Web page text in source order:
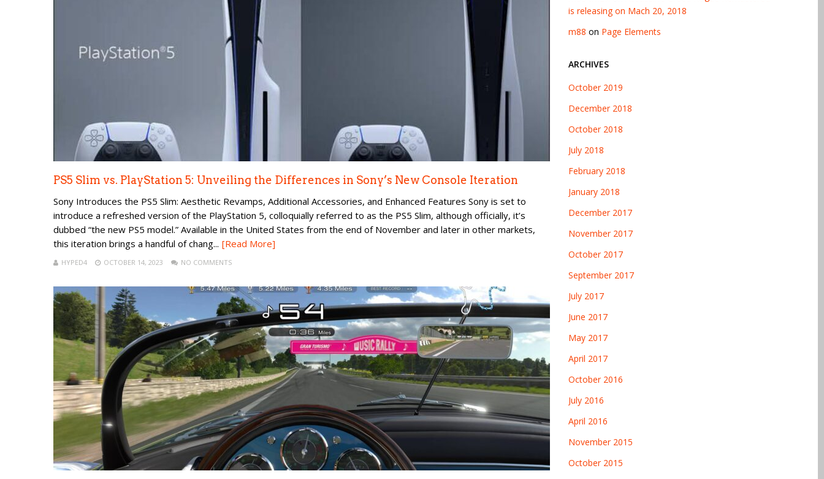
PS5 Slim vs. PlayStation 5: Unveiling the Differences in Sony’s New Console Iteration
Sony Introduces the PS5 Slim: Aesthetic Revamps, Additional Accessories, and Enhanced Features Sony is set to
introduce a refreshed version of the PlayStation 5, colloquially referred to as the PS5 Slim, although officially, it’s
dubbed “the new PS5 model.” Available in the United States from the end of November and later in other markets,
this iteration brings a handful of chang... [Read More]
HYPED4 OCTOBER 14, 2023 NO COMMENTS
is releasing on Mach 20, 2018
m88 on Page Elements
ARCHIVES
October 2019
December 2018
October 2018
July 2018
February 2018
January 2018
December 2017
November 2017
October 2017
September 2017
July 2017
June 2017
May 2017
April 2017
October 2016
July 2016
April 2016
November 2015
October 2015